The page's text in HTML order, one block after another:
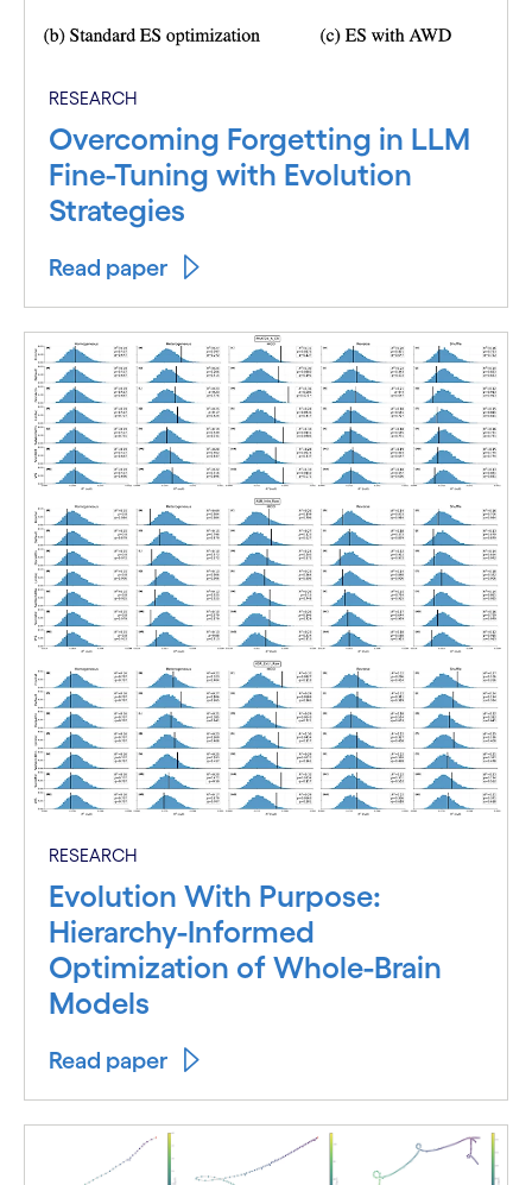
RESEARCH
Overcoming Forgetting in LLM
Fine-Tuning with Evolution
Strategies
Read paper
RESEARCH
Evolution With Purpose:
Hierarchy-Informed
Optimization of Whole-Brain
Models
Read paper